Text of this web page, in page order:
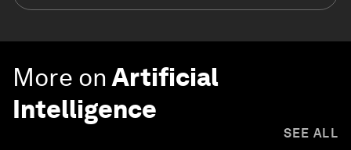
More on Artificial
Intelligence
SEE ALL